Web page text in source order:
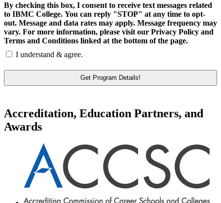
By checking this box, I consent to receive text messages related
to IBMC College. You can reply "STOP" at any time to opt-
out. Message and data rates may apply. Message frequency may
vary. For more information, please visit our Privacy Policy and
Terms and Conditions linked at the bottom of the page.
I understand & agree.
Accreditation, Education Partners, and
Awards